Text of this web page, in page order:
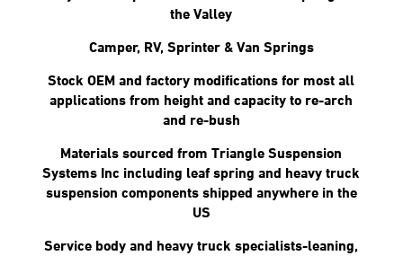
the Valley
Camper, RV, Sprinter & Van Springs
Stock OEM and factory modifications for most all
applications from height and capacity to re-arch
and re-bush
Materials sourced from Triangle Suspension
Systems Inc including leaf spring and heavy truck
suspension components shipped anywhere in the
US
Service body and heavy truck specialists-leaning,